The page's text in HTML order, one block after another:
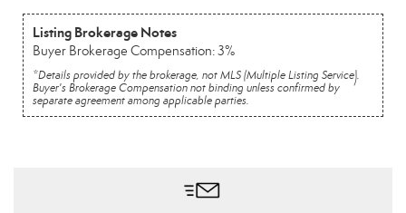
Listing Brokerage Notes
Buyer Brokerage Compensation: 3%
*Details provided by the brokerage, not MLS (Multiple Listing Service).
Buyer's Brokerage Compensation not binding unless confirmed by
separate agreement among applicable parties.